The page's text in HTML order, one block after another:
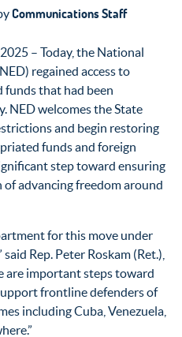
Communications Staff
2025 – Today, the National
regained access to
that had been
NED welcomes the State
and begin restoring
fundsand foreign
step toward ensuring
of advancingfreedomaround
for this move under
Rep. Peter Roskam (Ret.),
are important steps toward
frontline defenders of
including Cuba, Venezuela,